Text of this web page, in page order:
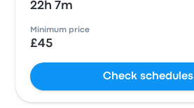
22h 7m
Minimum price
£45
Check schedules